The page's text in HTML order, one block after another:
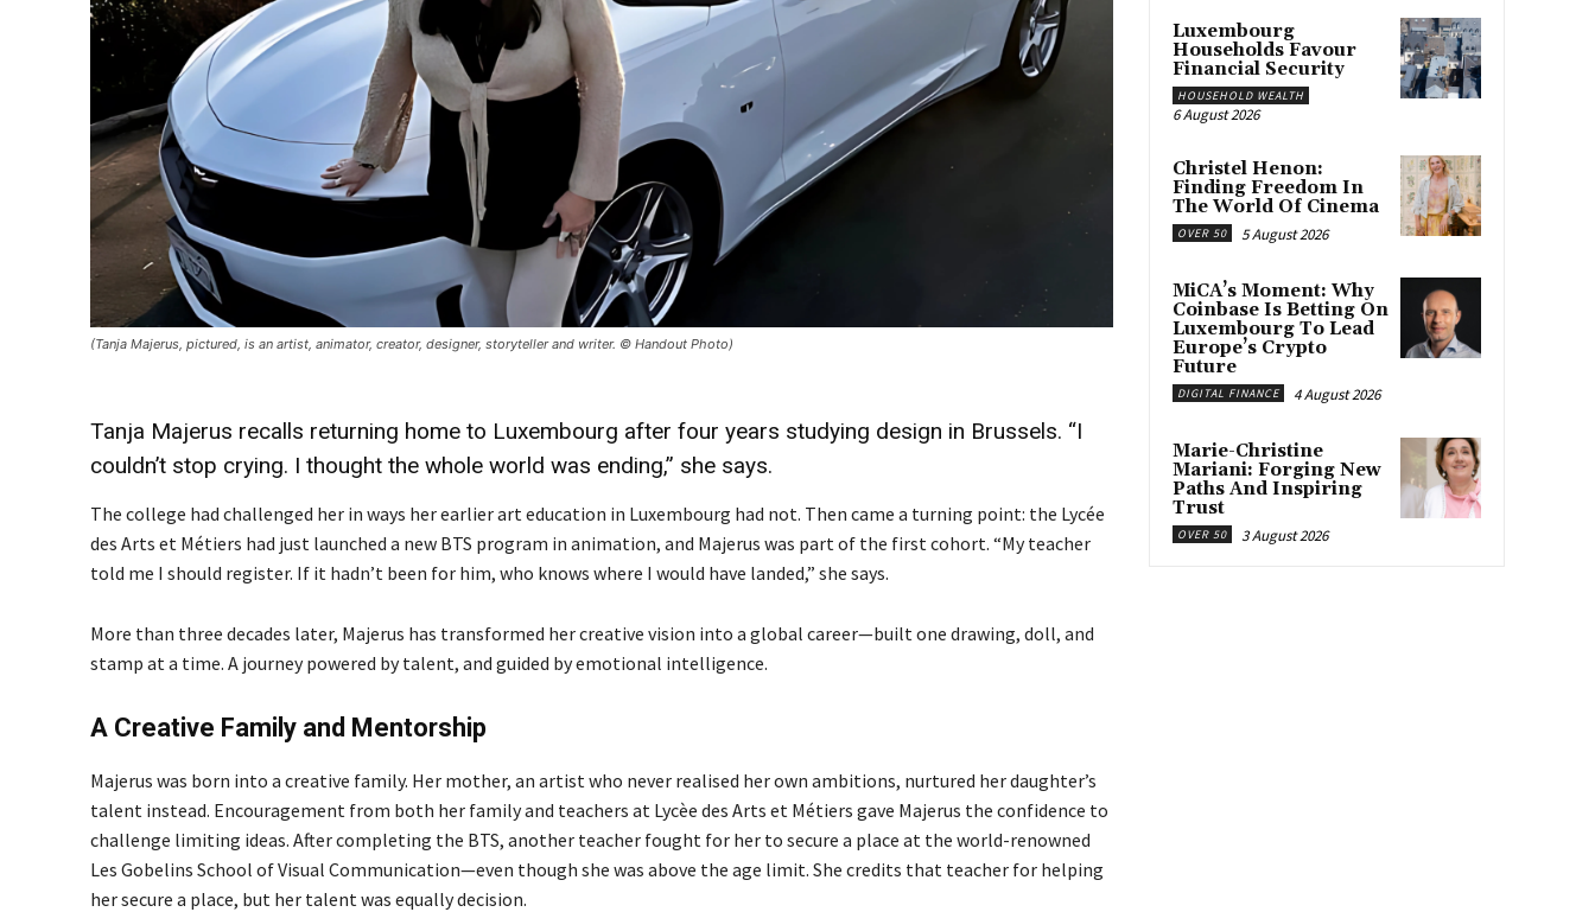
(Tanja Majerus, pictured, is an artist, animator, creator, designer, storyteller and writer. © Handout Photo)
Tanja Majerus recalls returning home to Luxembourg after four years studying design in Brussels. “I
couldn’t stop crying. I thought the whole world was ending,” she says.
The college had challenged her in ways her earlier art education in Luxembourg had not. Then came a turning point: the Lycée
des Arts et Métiers had just launched a new BTS program in animation, and Majerus was part of the first cohort. “My teacher
told me I should register. If it hadn’t been for him, who knows where I would have landed,” she says.
More than three decades later, Majerus has transformed her creative vision into a global career—built one drawing, doll, and
stamp at a time. A journey powered by talent, and guided by emotional intelligence.
A Creative Family and Mentorship
Majerus was born into a creative family. Her mother, an artist who never realised her own ambitions, nurtured her daughter’s
talent instead. Encouragement from both her family and teachers at Lycèe des Arts et Métiers gave Majerus the confidence to
challenge limiting ideas. After completing the BTS, another teacher fought for her to secure a place at the world-renowned
Les Gobelins School of Visual Communication—even though she was above the age limit. She credits that teacher for helping
her secure a place, but her talent was equally decision.
Luxembourg
Households Favour
Financial Security
HOUSEHOLD WEALTH
6 August 2026
Christel Henon:
Finding Freedom In
The World Of Cinema
OVER 50 5 August 2026
MiCA’s Moment: Why
Coinbase Is Betting On
Luxembourg To Lead
Europe’s Crypto
Future
DIGITAL FINANCE 4 August 2026
Marie-Christine
Mariani: Forging New
Paths And Inspiring
Trust
OVER 50 3 August 2026